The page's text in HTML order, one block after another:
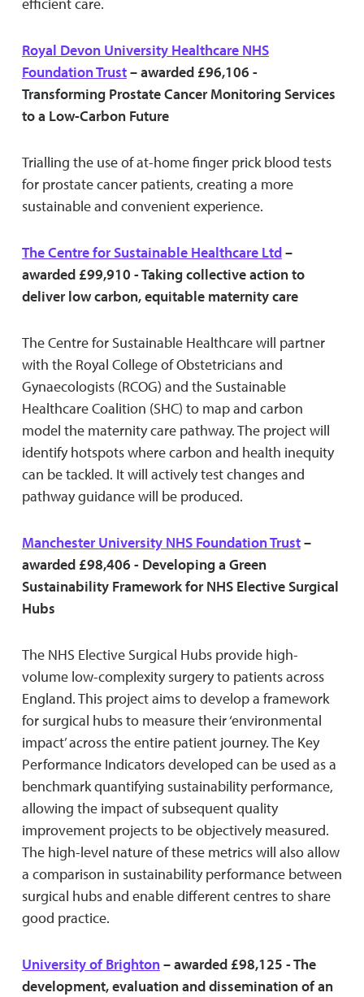
Royal Devon University Healthcare NHS
Foundation Trust– awarded £96,106 -
Transforming Prostate Cancer Monitoring Services
to a Low-Carbon Future
Trialling the use of at-home finger prick blood tests
for prostate cancer patients, creating a more
sustainable and convenient experience.
The Centre for Sustainable Healthcare Ltd–
awarded £99,910 - Taking collective action to
deliver low carbon, equitable maternity care
The Centre for Sustainable Healthcare will partner
with the Royal College of Obstetricians and
Gynaecologists (RCOG) and the Sustainable
Healthcare Coalition (SHC) to map and carbon
model the maternity care pathway. The project will
identify hotspots where carbon and health inequity
can be tackled. It will actively test changes and
pathway guidance will be produced.
Manchester University NHS Foundation Trust–
awarded £98,406 - Developing a Green
Sustainability Framework for NHS Elective Surgical
Hubs
The NHS Elective Surgical Hubs provide high-
volume low-complexity surgery to patients across
England. This project aims to develop a framework
for surgical hubs to measure their ‘environmental
impact’ across the entire patient journey. The Key
Performance Indicators developed can be used as a
benchmark quantifying sustainability performance,
allowing the impact of subsequent quality
improvement projects to be objectively measured.
The high-level nature of these metrics will also allow
a comparison in sustainability performance between
surgical hubs and enable different centres to share
good practice.
University of Brighton– awarded £98,125 - The
development, evaluation and dissemination of an